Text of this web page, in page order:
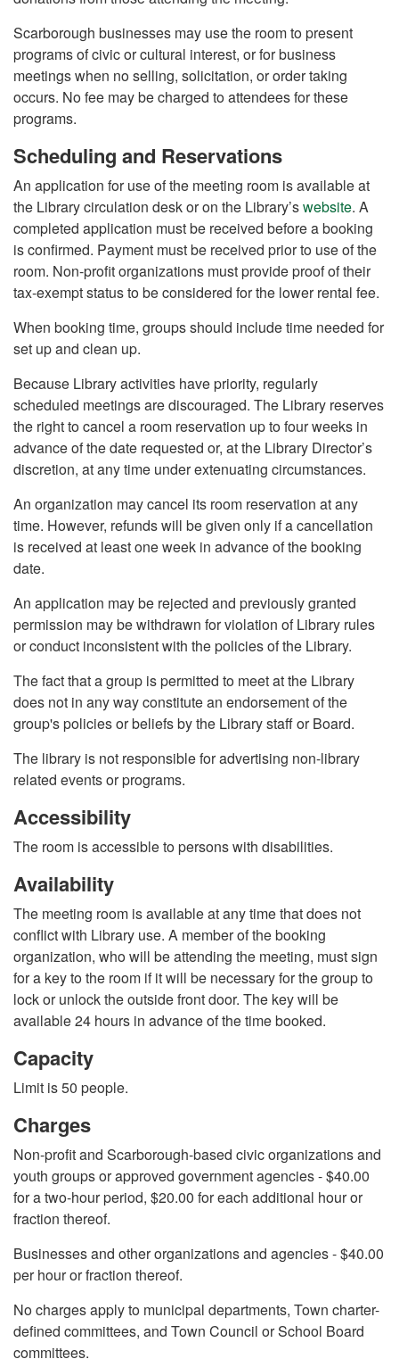
Scarborough businesses may use the room to present
programs of civic or cultural interest, or for business
meetings when no selling, solicitation, or order taking
occurs. No fee may be charged to attendees for these
programs.
Scheduling and Reservations
An application for use of the meeting room is available at
the Library circulation desk or on the Library’swebsite. A
completed application must be received before a booking
is confirmed. Payment must be received prior to use of the
room. Non-profit organizations must provide proof of their
tax-exempt status to be considered for the lower rental fee.
When booking time, groups should include time needed for
set up and clean up.
Because Library activities have priority, regularly
scheduled meetings are discouraged. The Library reserves
the right to cancel a room reservation up to four weeks in
advance of the date requested or, at the Library Director’s
discretion, at any time under extenuating circumstances.
An organization may cancel its room reservation at any
time. However, refunds will be given only if a cancellation
is received at least one week in advance of the booking
date.
An application may be rejected and previously granted
permission may be withdrawn for violation of Library rules
or conduct inconsistent with the policies of the Library.
The fact that a group is permitted to meet at the Library
does not in any way constitute an endorsement of the
group's policies or beliefs by the Library staff or Board.
The library is not responsible for advertising non-library
related events or programs.
Accessibility
The room is accessible to persons with disabilities.
Availability
The meeting room is available at any time that does not
conflict with Library use. A member of the booking
organization, who will be attending the meeting, must sign
for a key to the room if it will be necessary for the group to
lock or unlock the outside front door. The key will be
available 24 hours in advance of the time booked.
Capacity
Limit is 50 people.
Charges
Non-profit and Scarborough-based civic organizations and
youth groups or approved government agencies - $40.00
for a two-hour period, $20.00 for each additional hour or
fraction thereof.
Businesses and other organizations and agencies - $40.00
per hour or fraction thereof.
No charges apply to municipal departments, Town charter-
defined committees, and Town Council or School Board
committees.